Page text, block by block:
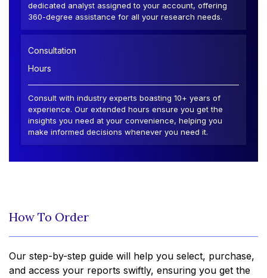
dedicated analyst assigned to your account, offering
360-degree assistance for all your research needs.
Consultation
Hours
Consult with industry experts boasting 10+ years of
experience. Our extended hours ensure you get the
insights you need at your convenience, helping you
make informed decisions whenever you need it.
How To Order
Our step-by-step guide will help you select, purchase,
and access your reports swiftly, ensuring you get the